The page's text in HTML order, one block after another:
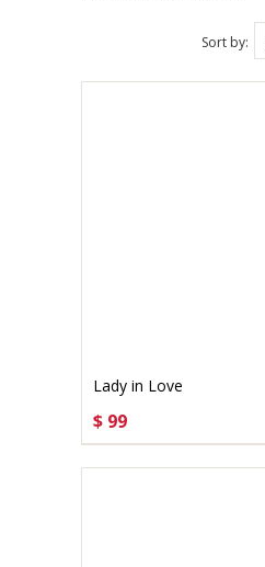
Sort by:
Lady in Love
$ 99